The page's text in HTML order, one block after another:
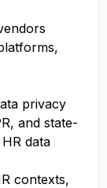
privacy
and state-
data
contexts,